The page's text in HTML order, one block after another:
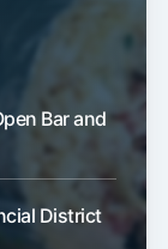
Bar and
District